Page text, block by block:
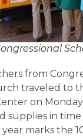
from
traveled to
on
supplies in
marks the